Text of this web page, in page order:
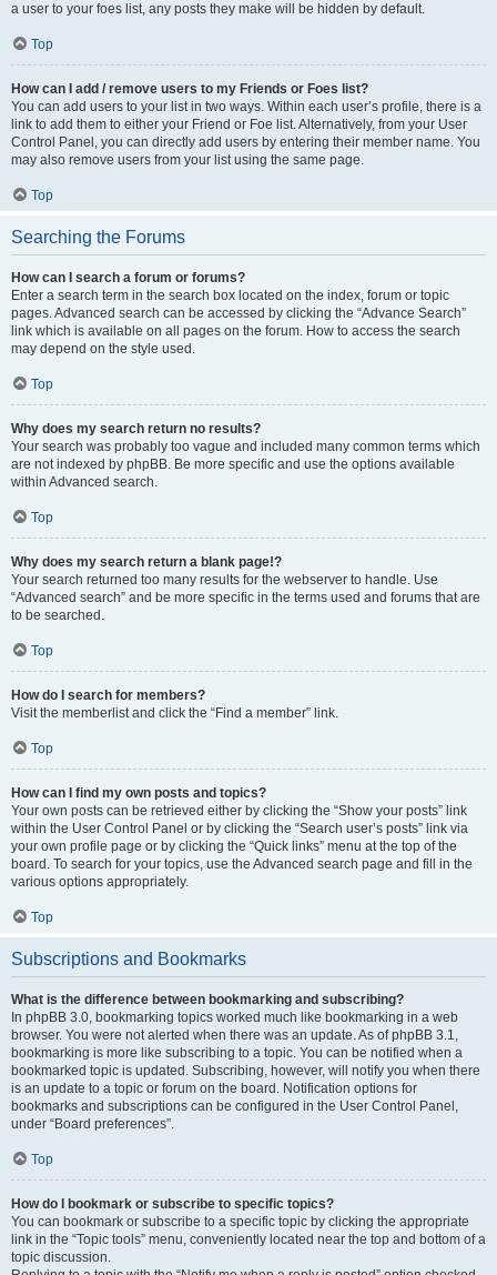
a user to your foes list, any posts they make will be hidden by default.
Top
How can I add / remove users to my Friends or Foes list?
You can add users to your list in two ways. Within each user’s profile, there is a
link to add them to either your Friend or Foe list. Alternatively, from your User
Control Panel, you can directly add users by entering their member name. You
may also remove users from your list using the same page.
Top
Searching the Forums
How can I search a forum or forums?
Enter a search term in the search box located on the index, forum or topic
pages. Advanced search can be accessed by clicking the “Advance Search”
link which is available on all pages on the forum. How to access the search
may depend on the style used.
Top
Why does my search return no results?
Your search was probably too vague and included many common terms which
are not indexed by phpBB. Be more specific and use the options available
within Advanced search.
Top
Why does my search return a blank page!?
Your search returned too many results for the webserver to handle. Use
“Advanced search” and be more specific in the terms used and forums that are
to be searched.
Top
How do I search for members?
Visit the memberlist and click the “Find a member” link.
Top
How can I find my own posts and topics?
Your own posts can be retrieved either by clicking the “Show your posts” link
within the User Control Panel or by clicking the “Search user’s posts” link via
your own profile page or by clicking the “Quick links” menu at the top of the
board. To search for your topics, use the Advanced search page and fill in the
various options appropriately.
Top
Subscriptions and Bookmarks
What is the difference between bookmarking and subscribing?
In phpBB 3.0, bookmarking topics worked much like bookmarking in a web
browser. You were not alerted when there was an update. As of phpBB 3.1,
bookmarking is more like subscribing to a topic. You can be notified when a
bookmarked topic is updated. Subscribing, however, will notify you when there
is an update to a topic or forum on the board. Notification options for
bookmarks and subscriptions can be configured in the User Control Panel,
under “Board preferences”.
Top
How do I bookmark or subscribe to specific topics?
You can bookmark or subscribe to a specific topic by clicking the appropriate
link in the “Topic tools” menu, conveniently located near the top and bottom of a
topic discussion.